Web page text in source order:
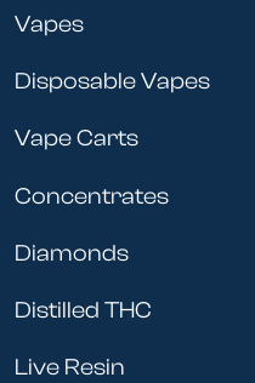
Vapes
Disposable Vapes
Vape Carts
Concentrates
Diamonds
Distilled THC
Live Resin